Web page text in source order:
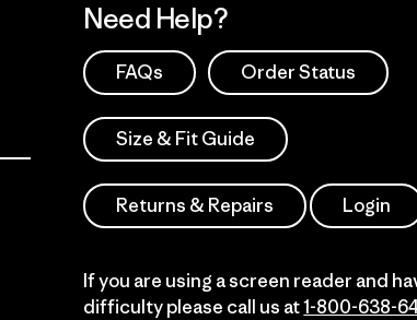
Need Help?
FAQs Order Status
Size & Fit Guide
Returns & Repairs Login
If you are using a screen reader and
difficulty please call us at1-800-638-